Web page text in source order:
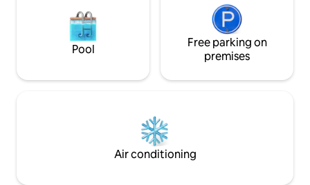
Pool
Free parking on
premises
Air conditioning